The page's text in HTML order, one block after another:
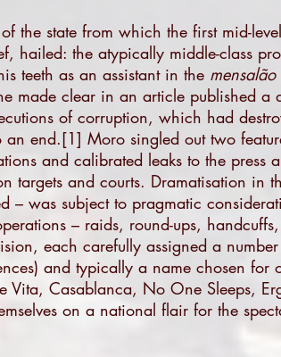
the state from which the first mid-
hailed: the atypically middle-class
teeth as an assistant in the mensalão
made clear in an article published a
of corruption, which had
an end.[1] Moro singled out two
and calibrated leaks to the press
targets and courts. Dramatisation in
was subject to pragmatic
– raids, round-ups,
each carefully assigned a
and typically a name chosen for
Casablanca, No One Sleeps,
on a national flair for the